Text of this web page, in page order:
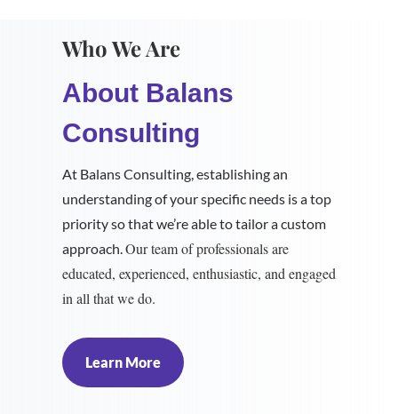
Who We Are
About Balans
Consulting
At Balans Consulting, establishing an
understanding of your specific needs is a top
priority so that we’re able to tailor a custom
approach. Our team of professionals are
educated, experienced, enthusiastic, and engaged
in all that we do.
Learn More